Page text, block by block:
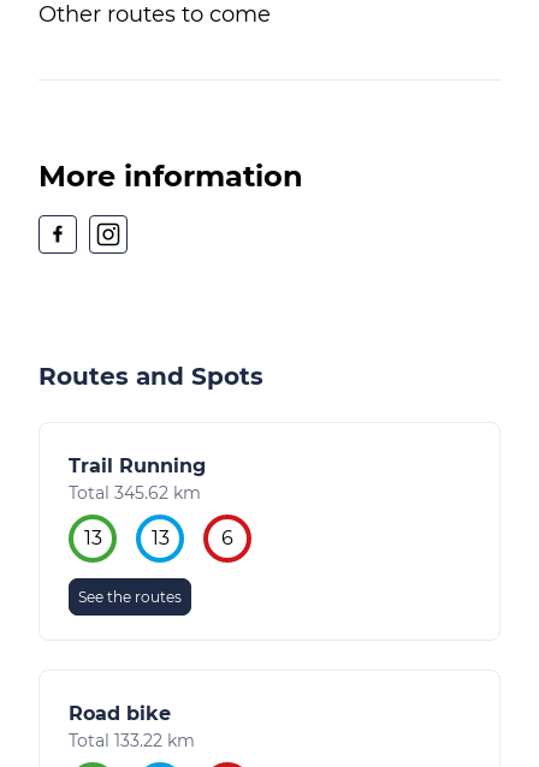
Other routes to come
More information
Routes and Spots
Trail Running
Total 345.62 km
13 13 6
See the routes
Road bike
Total 133.22 km